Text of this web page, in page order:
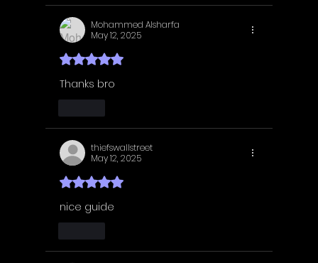
Mohammed Alsharfa
May 12, 2025
Rated 5 out of 5 stars.
Thanks bro
thiefswallstreet
May 12, 2025
Rated 5 out of 5 stars.
nice guide